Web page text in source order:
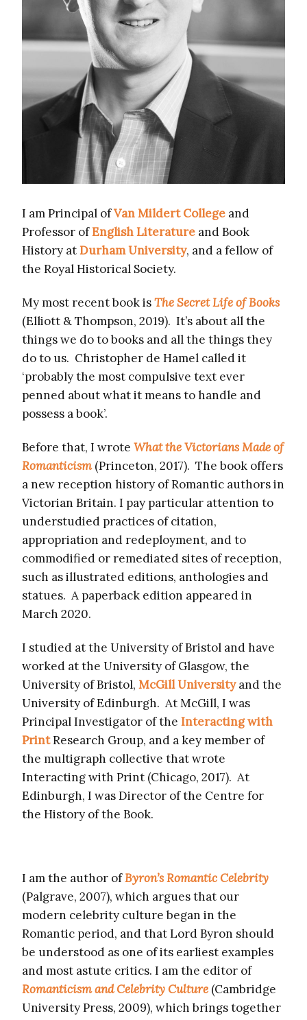
I am Principal ofVan Mildert College and
Professor ofEnglish Literature and Book
History atDurham University, and a fellow of
the Royal Historical Society.
My most recent book isThe Secret Life of Books
(Elliott & Thompson, 2019). It’s about all the
things we do to books and all the things they
do to us. Christopher de Hamel called it
‘probably the most compulsive text ever
penned about what it means to handle and
possess a book’.
Before that, I wrote What the Victorians Made of
Romanticism(Princeton, 2017). The book offers
a new reception history of Romantic authors in
Victorian Britain. I pay particular attention to
understudied practices of citation,
appropriation and redeployment, and to
commodified or remediated sites of reception,
such as illustrated editions, anthologies and
statues. A paperback edition appeared in
March 2020.
I studied at the University of Bristol and have
worked at the University of Glasgow, the
University of Bristol, McGill Universityand the
University of Edinburgh. At McGill, I was
Principal Investigator of the Interacting with
PrintResearch Group, and a key member of
the multigraph collective that wrote
Interacting with Print (Chicago, 2017). At
Edinburgh, I was Director of the Centre for
the History of the Book.
I am the author ofByron’s Romantic Celebrity
(Palgrave, 2007), which argues that our
modern celebrity culture began in the
Romantic period, and that Lord Byron should
be understood as one of its earliest examples
and most astute critics. I am the editor of
Romanticism and Celebrity Culture (Cambridge
University Press, 2009), which brings together